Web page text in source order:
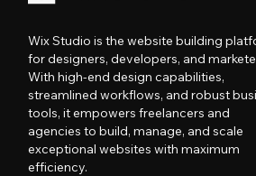
Wix Studio is the website building
for designers, developers, and
With high-end design capabilities,
streamlined workflows, and robust
tools, it empowers freelancers and
agencies to build, manage, and scale
exceptional websites with maximum
efficiency.